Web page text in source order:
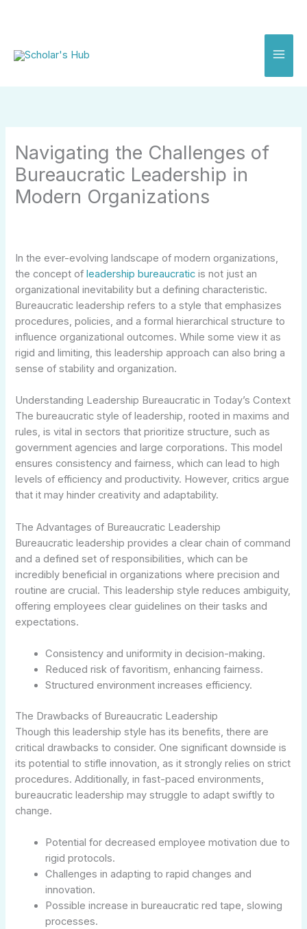
Navigating the Challenges of
Bureaucratic Leadership in
Modern Organizations
In the ever-evolving landscape of modern organizations,
the concept ofleadership bureaucratic is not just an
organizational inevitability but a defining characteristic.
Bureaucratic leadership refers to a style that emphasizes
procedures, policies, and a formal hierarchical structure to
influence organizational outcomes. While some view it as
rigid and limiting, this leadership approach can also bring a
sense of stability and organization.
Understanding Leadership Bureaucratic in Today’s Context
The bureaucratic style of leadership, rooted in maxims and
rules, is vital in sectors that prioritize structure, such as
government agencies and large corporations. This model
ensures consistency and fairness, which can lead to high
levels of efficiency and productivity. However, critics argue
that it may hinder creativity and adaptability.
The Advantages of Bureaucratic Leadership
Bureaucratic leadership provides a clear chain of command
and a defined set of responsibilities, which can be
incredibly beneficial in organizations where precision and
routine are crucial. This leadership style reduces ambiguity,
offering employees clear guidelines on their tasks and
expectations.
Consistency and uniformity in decision-making.
Reduced risk of favoritism, enhancing fairness.
Structured environment increases efficiency.
The Drawbacks of Bureaucratic Leadership
Though this leadership style has its benefits, there are
critical drawbacks to consider. One significant downside is
its potential to stifle innovation, as it strongly relies on strict
procedures. Additionally, in fast-paced environments,
bureaucratic leadership may struggle to adapt swiftly to
change.
Potential for decreased employee motivation due to
rigid protocols.
Challenges in adapting to rapid changes and
innovation.
Possible increase in bureaucratic red tape, slowing
processes.